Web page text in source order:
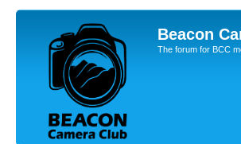
Beacon
The forum for BCC